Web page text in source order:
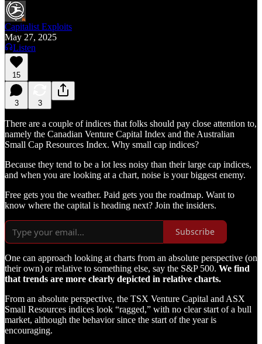
Capitalist Exploits
May 27, 2025
Listen
15
3 3
There are a couple of indices that folks should pay close attention to,
namely the Canadian Venture Capital Index and the Australian
Small Cap Resources Index. Why small cap indices?
Because they tend to be a lot less noisy than their large cap indices,
and when you are looking at a chart, noise is your biggest enemy.
Free gets you the weather. Paid gets you the roadmap. Want to
know where the capital is heading next? Join the insiders.
Subscribe
One can approach looking at charts from an absolute perspective (on
their own) or relative to something else, say the S&P 500. We find
that trends are more clearly depicted in relative charts.
From an absolute perspective, the TSX Venture Capital and ASX
Small Resources indices look “ragged,” with no clear start of a bull
market, although the behavior since the start of the year is
encouraging.